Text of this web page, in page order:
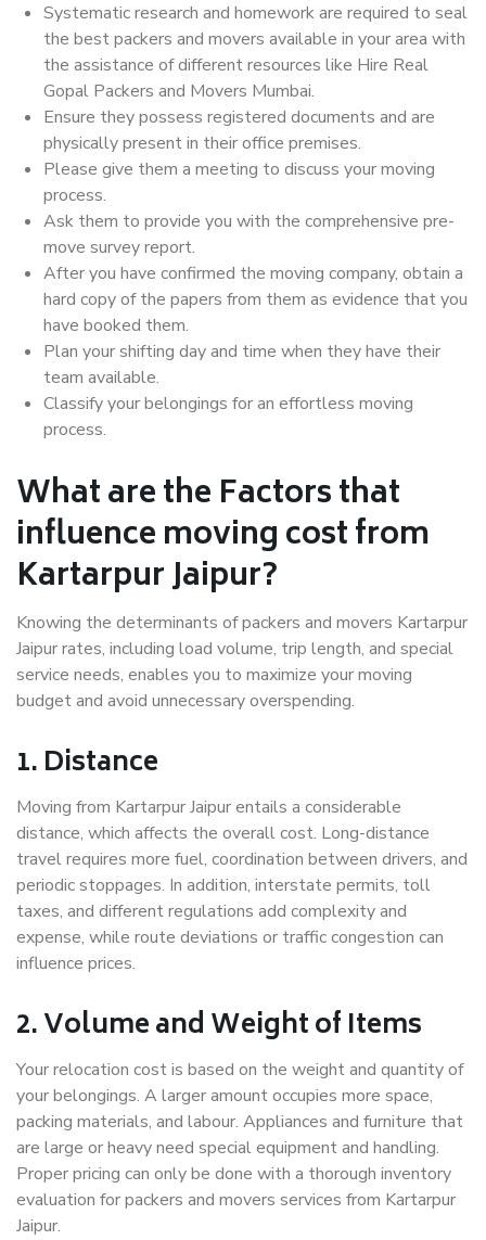
Systematic research and homework are required to seal
the best packers and movers available in your area with
the assistance of different resources like Hire Real
Gopal Packers and Movers Mumbai.
Ensure they possess registered documents and are
physically present in their office premises.
Please give them a meeting to discuss your moving
process.
Ask them to provide you with the comprehensive pre-
move survey report.
After you have confirmed the moving company, obtain a
hard copy of the papers from them as evidence that you
have booked them.
Plan your shifting day and time when they have their
team available.
Classify your belongings for an effortless moving
process.
What are the Factors that
influence moving cost from
Kartarpur Jaipur?
Knowing the determinants of packers and movers Kartarpur
Jaipur rates, including load volume, trip length, and special
service needs, enables you to maximize your moving
budget and avoid unnecessary overspending.
1. Distance
Moving from Kartarpur Jaipur entails a considerable
distance, which affects the overall cost. Long-distance
travel requires more fuel, coordination between drivers, and
periodic stoppages. In addition, interstate permits, toll
taxes, and different regulations add complexity and
expense, while route deviations or traffic congestion can
influence prices.
2. Volume and Weight of Items
Your relocation cost is based on the weight and quantity of
your belongings. A larger amount occupies more space,
packing materials, and labour. Appliances and furniture that
are large or heavy need special equipment and handling.
Proper pricing can only be done with a thorough inventory
evaluation for packers and movers services from Kartarpur
Jaipur.